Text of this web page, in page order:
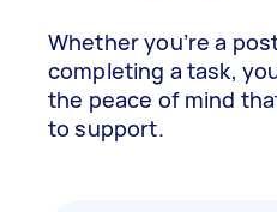
Whether you’re a
completing a task,
the peace of mind
to support.